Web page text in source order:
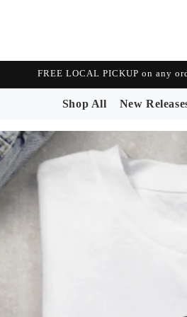
FREE LOCAL PICKUP on any
Shop All New